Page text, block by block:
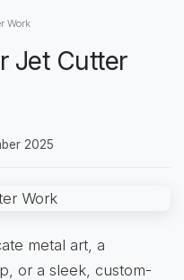
Work
Jet Cutter
2025
metal art, a
or a sleek, custom-